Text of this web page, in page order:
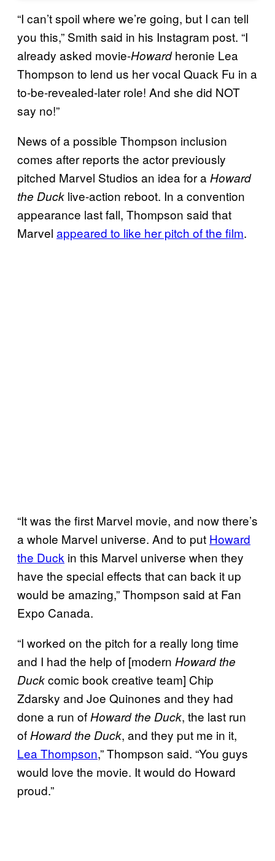
“I can’t spoil where we’re going, but I can tell
you this,” Smith said in his Instagram post. “I
already asked movie-Howardheronie Lea
Thompson to lend us her vocal Quack Fu in a
to-be-revealed-later role! And she did NOT
say no!”
News of a possible Thompson inclusion
comes after reports the actor previously
pitched Marvel Studios an idea for a Howard
the Duck live-action reboot. In a convention
appearance last fall, Thompson said that
Marvel appeared to like her pitch of the film.
“It was the first Marvel movie, and now there’s
a whole Marvel universe. And to put Howard
the Duck in this Marvel universe when they
have the special effects that can back it up
would be amazing,” Thompson said at Fan
Expo Canada.
“I worked on the pitch for a really long time
and I had the help of [modern Howard the
Duckcomic book creative team] Chip
Zdarsky and Joe Quinones and they had
done a run of Howard the Duck, the last run
of Howard the Duck, and they put me in it,
Lea Thompson,” Thompson said. “You guys
would love the movie. It would do Howard
proud.”